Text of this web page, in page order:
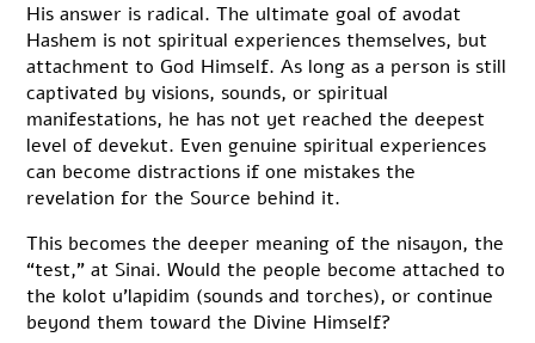
His answer is radical. The ultimate goal of avodat
Hashem is not spiritual experiences themselves, but
attachment to God Himself. As long as a person is still
captivated by visions, sounds, or spiritual
manifestations, he has not yet reached the deepest
level of devekut. Even genuine spiritual experiences
can become distractions if one mistakes the
revelation for the Source behind it.
This becomes the deeper meaning of the nisayon, the
“test,” at Sinai. Would the people become attached to
the kolot u’lapidim (sounds and torches), or continue
beyond them toward the Divine Himself?